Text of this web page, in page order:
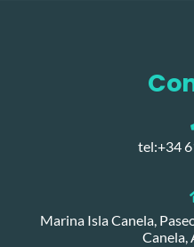
tel:+34
Marina Isla Canela,
Canela,